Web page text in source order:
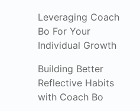
Leveraging Coach
Bo For Your
Individual Growth
Building Better
Reflective Habits
with Coach Bo